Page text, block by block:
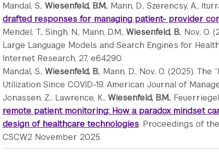
Mandal, S., Wiesenfeld, B.M., Mann, D., Szerencsy, A.,
drafted responses for managing patient- provider
Mendel, T., Singh, N., Mann, D.M., Wiesenfeld, B., Nov, O.
Large Language Models and Search Engines for
Internet Research, 27, e64290.
Mandal, S., Wiesenfeld, B., Mann, D., Nov, O. (2025).
Utilization Since COVID-19. American Journal of
Jonassen, Z., Lawrence, K., Wiesenfeld, B.M.,
remote patient monitoring: How a paradox mindset
design of healthcare technologies. Proceedings of
CSCW2 November 2025.